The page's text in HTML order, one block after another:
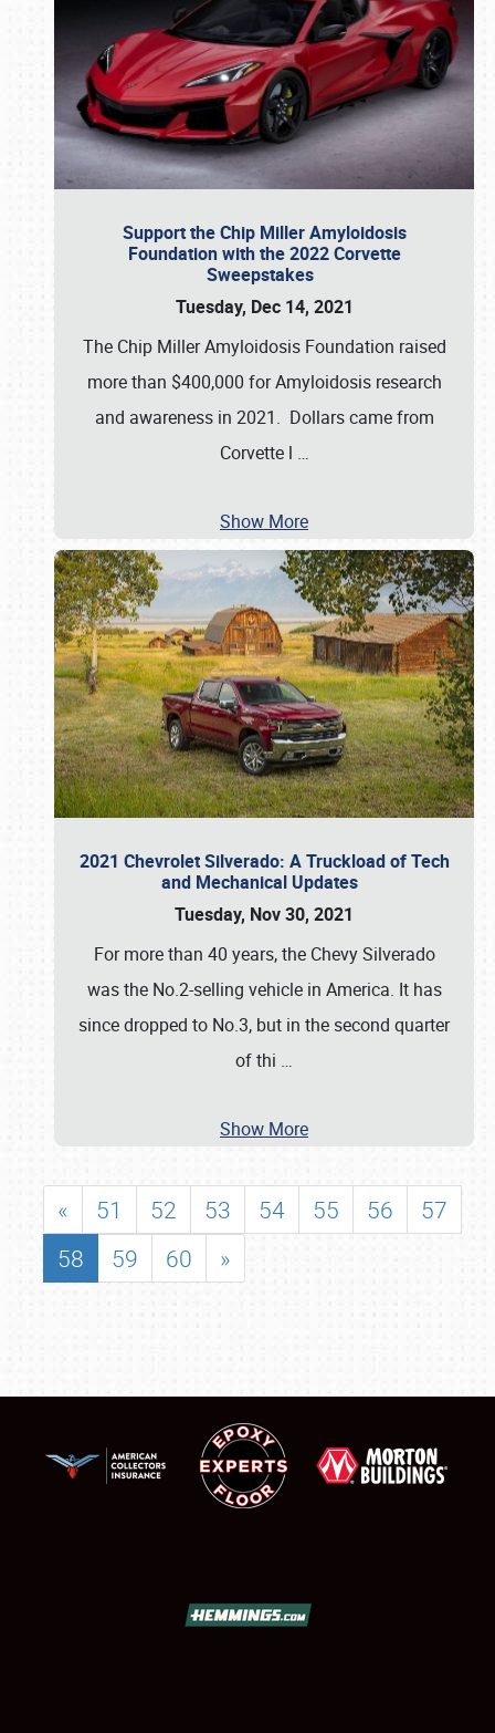
Support the Chip Miller Amyloidosis
Foundation with the 2022 Corvette
Sweepstakes
Tuesday, Dec 14, 2021
The Chip Miller Amyloidosis Foundation raised
more than $400,000 for Amyloidosis research
and awareness in 2021. Dollars came from
Corvette l …
Show More
2021 Chevrolet Silverado: A Truckload of Tech
and Mechanical Updates
Tuesday, Nov 30, 2021
For more than 40 years, the Chevy Silverado
was the No.2-selling vehicle in America. It has
since dropped to No.3, but in the second quarter
of thi …
Show More
« 51 52 53 54 55 56
57
58
59 60 »